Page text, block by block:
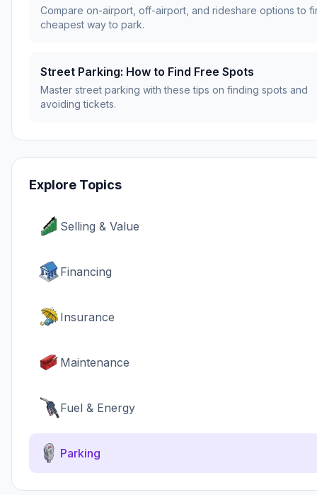
Compare on-airport, off-airport, and rideshare options to
cheapest way to park.
Street Parking: How to Find Free Spots
Master street parking with these tips on finding spots and
avoiding tickets.
Explore Topics
Selling & Value
Financing
Insurance
Maintenance
Fuel & Energy
Parking